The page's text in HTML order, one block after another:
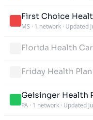
First Choice
MS · 1 network · Updated
Florida Health
Friday Health Plan
Geisinger Health
PA · 1 network · Updated